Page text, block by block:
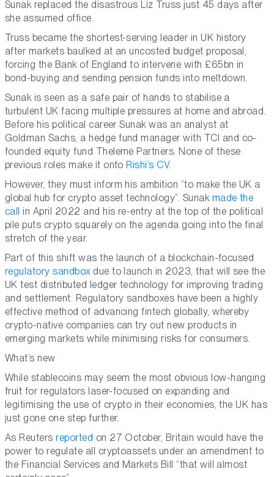
Sunak replaced the disastrous Liz Truss just 45 days after
she assumed office.
Truss became the shortest-serving leader in UK history
after markets baulked at an uncosted budget proposal,
forcing the Bank of England to intervene with £65bn in
bond-buying and sending pension funds into meltdown.
Sunak is seen as a safe pair of hands to stabilise a
turbulent UK facing multiple pressures at home and abroad.
Before his political career Sunak was an analyst at
Goldman Sachs, a hedge fund manager with TCI and co-
founded equity fund Theleme Partners. None of these
previous roles make it onto Rishi’s CV.
However, they must inform his ambition “to make the UK a
global hub for crypto asset technology”. Sunak made the
call
in April 2022 and his re-entry at the top of the political
pile puts crypto squarely on the agenda going into the final
stretch of the year.
Part of this shift was the launch of a blockchain-focused
regulatory sandboxdue to launch in 2023, that will see the
UK test distributed ledger technology for improving trading
and settlement. Regulatory sandboxes have been a highly
effective method of advancing fintech globally, whereby
crypto-native companies can try out new products in
emerging markets while minimising risks for consumers.
What’s new
While stablecoins may seem the most obvious low-hanging
fruit for regulators laser-focused on expanding and
legitimising the use of crypto in their economies, the UK has
just gone one step further.
As Reutersreported on 27 October, Britain would have the
power to regulate all cryptoassets under an amendment to
the Financial Services and Markets Bill “that will almost